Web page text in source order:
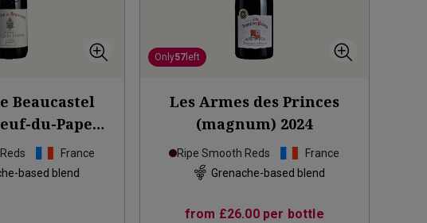
Beaucastel
du-Pape
Jacques 2018
France
based blend
Only57left
Les Armes des Princes
(magnum) 2024
Ripe Smooth Reds
France
Grenache-based blend
from £26.00per bottle